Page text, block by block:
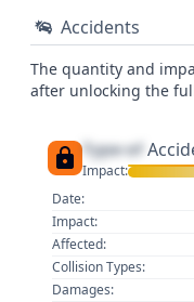
Accidents
The quantity and
after unlocking the
Type of
Impact:
Date:
Impact:
Affected:
Collision Types:
Damages: